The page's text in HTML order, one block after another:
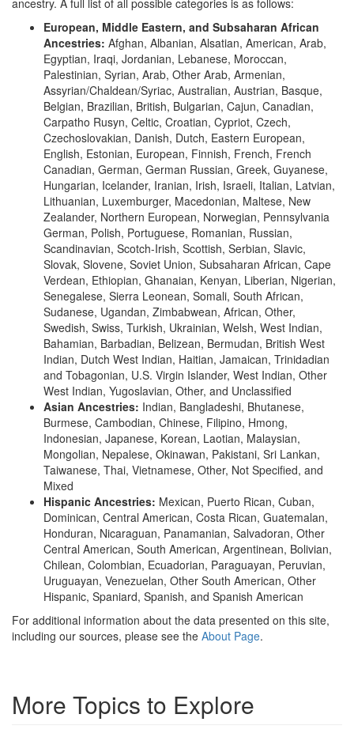
ancestry. A full list of all possible categories is as follows:
European, Middle Eastern, and Subsaharan African
Ancestries: Afghan, Albanian, Alsatian, American, Arab,
Egyptian, Iraqi, Jordanian, Lebanese, Moroccan,
Palestinian, Syrian, Arab, Other Arab, Armenian,
Assyrian/Chaldean/Syriac, Australian, Austrian, Basque,
Belgian, Brazilian, British, Bulgarian, Cajun, Canadian,
Carpatho Rusyn, Celtic, Croatian, Cypriot, Czech,
Czechoslovakian, Danish, Dutch, Eastern European,
English, Estonian, European, Finnish, French, French
Canadian, German, German Russian, Greek, Guyanese,
Hungarian, Icelander, Iranian, Irish, Israeli, Italian, Latvian,
Lithuanian, Luxemburger, Macedonian, Maltese, New
Zealander, Northern European, Norwegian, Pennsylvania
German, Polish, Portuguese, Romanian, Russian,
Scandinavian, Scotch-Irish, Scottish, Serbian, Slavic,
Slovak, Slovene, Soviet Union, Subsaharan African, Cape
Verdean, Ethiopian, Ghanaian, Kenyan, Liberian, Nigerian,
Senegalese, Sierra Leonean, Somali, South African,
Sudanese, Ugandan, Zimbabwean, African, Other,
Swedish, Swiss, Turkish, Ukrainian, Welsh, West Indian,
Bahamian, Barbadian, Belizean, Bermudan, British West
Indian, Dutch West Indian, Haitian, Jamaican, Trinidadian
and Tobagonian, U.S. Virgin Islander, West Indian, Other
West Indian, Yugoslavian, Other, and Unclassified
Asian Ancestries: Indian, Bangladeshi, Bhutanese,
Burmese, Cambodian, Chinese, Filipino, Hmong,
Indonesian, Japanese, Korean, Laotian, Malaysian,
Mongolian, Nepalese, Okinawan, Pakistani, Sri Lankan,
Taiwanese, Thai, Vietnamese, Other, Not Specified, and
Mixed
Hispanic Ancestries: Mexican, Puerto Rican, Cuban,
Dominican, Central American, Costa Rican, Guatemalan,
Honduran, Nicaraguan, Panamanian, Salvadoran, Other
Central American, South American, Argentinean, Bolivian,
Chilean, Colombian, Ecuadorian, Paraguayan, Peruvian,
Uruguayan, Venezuelan, Other South American, Other
Hispanic, Spaniard, Spanish, and Spanish American
For additional information about the data presented on this site,
including our sources, please see the About Page.
More Topics to Explore